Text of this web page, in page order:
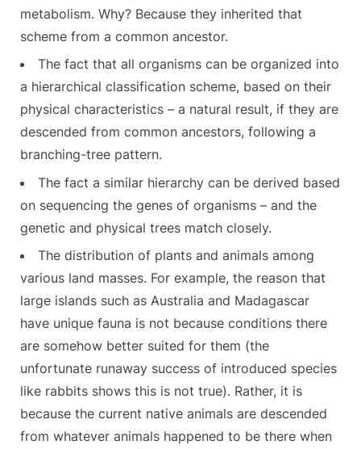
metabolism. Why? Because they inherited that
scheme from a common ancestor.
The fact that all organisms can be organized into
a hierarchical classification scheme, based on their
physical characteristics – a natural result, if they are
descended from common ancestors, following a
branching-tree pattern.
The fact a similar hierarchy can be derived based
on sequencing the genes of organisms – and the
genetic and physical trees match closely.
The distribution of plants and animals among
various land masses. For example, the reason that
large islands such as Australia and Madagascar
have unique fauna is not because conditions there
are somehow better suited for them (the
unfortunate runaway success of introduced species
like rabbits shows this is not true). Rather, it is
because the current native animals are descended
from whatever animals happened to be there when